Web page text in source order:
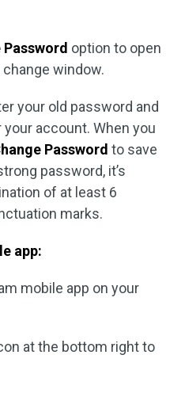
Password option to open
window.
your old password and
account. When you
Password to save
password, it’s
of at least 6
marks.
app:
mobile app on your
at the bottom right to